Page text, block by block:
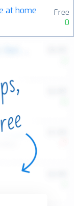
at home
Free
0